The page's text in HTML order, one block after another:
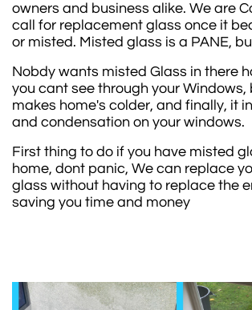
owners and business alike. We are
call for replacement glass once it
or misted. Misted glass is a PANE,
Nobdy wants misted Glass in there
you cant see through your Windows,
makes home's colder, and finally, it
and condensation on your windows.
First thing to do if you have misted
home, dont panic, We can replace
glass without having to replace the
saving you time and money